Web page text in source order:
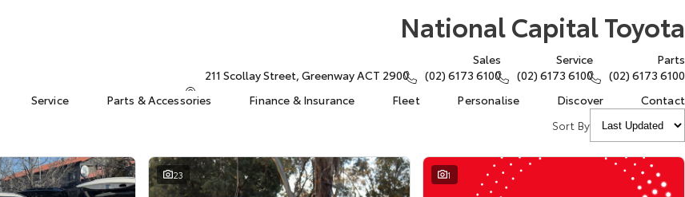
National Capital Toyota
211 Scollay Street, Greenway ACT 2900
Sales
(02) 6173 6100
Service
(02) 6173 6100
Parts
(02) 6173 6100
Service Parts & Accessories Finance & Insurance Fleet Personalise Discover
Contact
Sort By
23 1